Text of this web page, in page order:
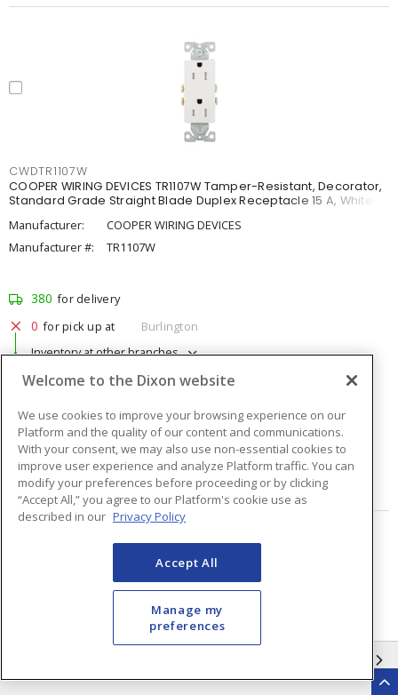
CWDTR1107W
COOPER WIRING DEVICES TR1107W Tamper-Resistant, Decorator,
Standard Grade Straight Blade Duplex Receptacle 15 A, White
Manufacturer:
COOPER WIRING DEVICES
Manufacturer #:
TR1107W
380 for delivery
0 for pick up at
Burlington
Inventory at other branches
Price $1.76 / ea
Quantity ea
ADD TO CART
Page of 48
Welcome to the Dixon website
We use cookies to improve your browsing experience on our
Platform and the quality of our content and communications.
With your consent, we may also use non-essential cookies to
improve user experience and analyze Platform traffic. You can
modify your preferences before proceeding or by clicking
“Accept All,” you agree to our Platform's cookie use as
described in our Privacy Policy
Accept All
Manage my
preferences